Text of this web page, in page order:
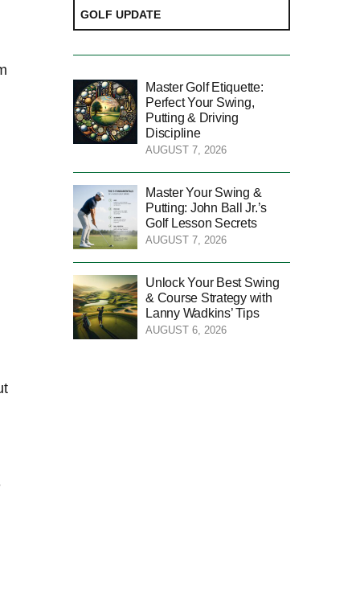
GOLF UPDATE
Master Golf Etiquette:
Perfect Your Swing,
Putting & Driving
Discipline
AUGUST 7, 2026
Master Your Swing &
Putting: John Ball Jr.’s
Golf Lesson Secrets
AUGUST 7, 2026
Unlock Your Best Swing
& Course Strategy with
Lanny Wadkins’ Tips
AUGUST 6, 2026